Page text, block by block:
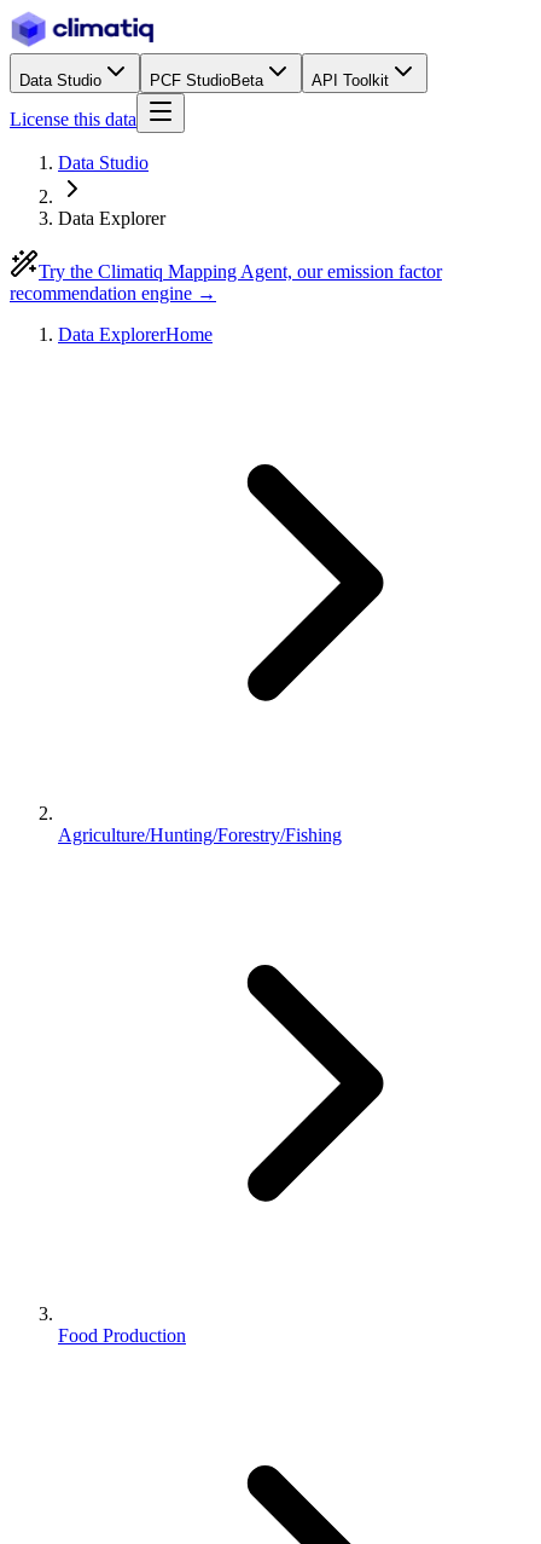
Data Studio PCF StudioBeta API Toolkit
License this data
Data Studio
Data Explorer
Try the Climatiq Mapping Agent, our emission factor
recommendation engine →
Data ExplorerHome
Agriculture/Hunting/Forestry/Fishing
Food Production